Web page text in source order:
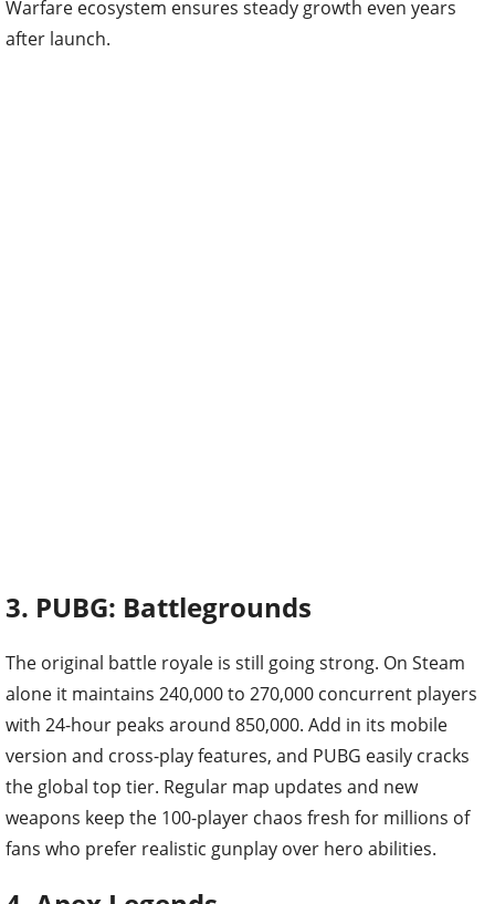
Warfare ecosystem ensures steady growth even years
after launch.
3. PUBG: Battlegrounds
The original battle royale is still going strong. On Steam
alone it maintains 240,000 to 270,000 concurrent players
with 24-hour peaks around 850,000. Add in its mobile
version and cross-play features, and PUBG easily cracks
the global top tier. Regular map updates and new
weapons keep the 100-player chaos fresh for millions of
fans who prefer realistic gunplay over hero abilities.